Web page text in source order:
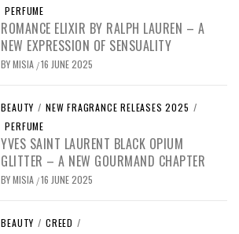
PERFUME
ROMANCE ELIXIR BY RALPH LAUREN – A
NEW EXPRESSION OF SENSUALITY
BYMISIA /16 JUNE 2025
BEAUTY / NEW FRAGRANCE RELEASES 2025 /
PERFUME
YVES SAINT LAURENT BLACK OPIUM
GLITTER – A NEW GOURMAND CHAPTER
BYMISIA /16 JUNE 2025
BEAUTY / CREED /